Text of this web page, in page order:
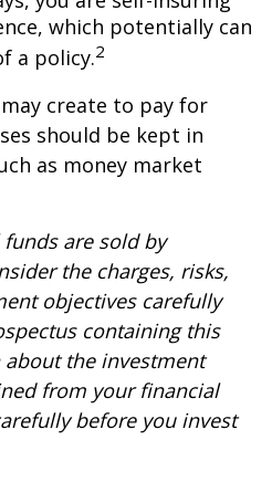
which potentially can
a policy.2
create to pay for
should be kept in
as money market
are sold by
the charges, risks,
objectives carefully
containing this
the investment
from your financial
before you invest